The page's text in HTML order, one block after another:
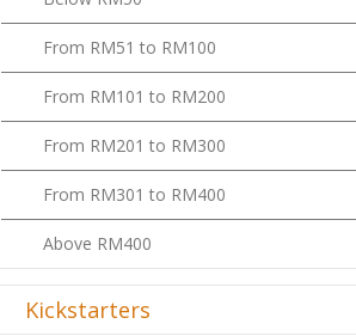
From RM51 to RM100
From RM101 to RM200
From RM201 to RM300
From RM301 to RM400
Above RM400
Kickstarters